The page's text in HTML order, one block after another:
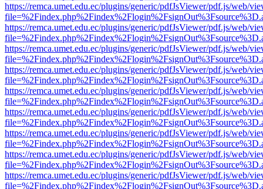
https://remca.umet.edu.ec/plugins/generic/pdfJsViewer/pdf.js/web/
https://remca.umet.edu.ec/plugins/generic/pdfJsViewer/pdf.js/web/
https://remca.umet.edu.ec/plugins/generic/pdfJsViewer/pdf.js/web/
https://remca.umet.edu.ec/plugins/generic/pdfJsViewer/pdf.js/web/
https://remca.umet.edu.ec/plugins/generic/pdfJsViewer/pdf.js/web/
https://remca.umet.edu.ec/plugins/generic/pdfJsViewer/pdf.js/web/
https://remca.umet.edu.ec/plugins/generic/pdfJsViewer/pdf.js/web/
https://remca.umet.edu.ec/plugins/generic/pdfJsViewer/pdf.js/web/
https://remca.umet.edu.ec/plugins/generic/pdfJsViewer/pdf.js/web/